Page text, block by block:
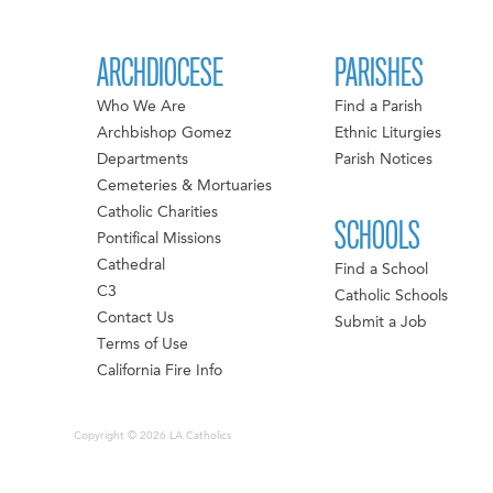
ARCHDIOCESE
Who We Are
Archbishop Gomez
Departments
Cemeteries & Mortuaries
Catholic Charities
Pontifical Missions
Cathedral
C3
Contact Us
Terms of Use
California Fire Info
PARISHES
Find a Parish
Ethnic Liturgies
Parish Notices
SCHOOLS
Find a School
Catholic Schools
Submit a Job
Copyright © 2026 LA Catholics